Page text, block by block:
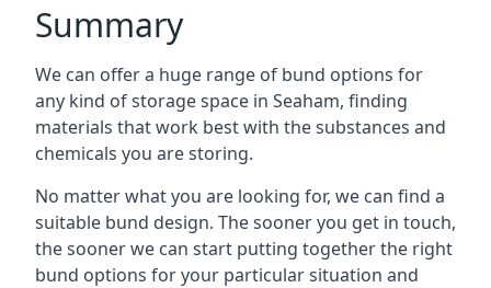
Summary
We can offer a huge range of bund options for
any kind of storage space in Seaham, finding
materials that work best with the substances and
chemicals you are storing.
No matter what you are looking for, we can find a
suitable bund design. The sooner you get in touch,
the sooner we can start putting together the right
bund options for your particular situation and